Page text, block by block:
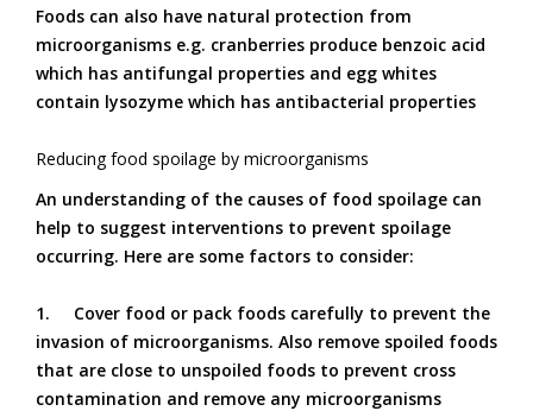
Foods can also have natural protection from
microorganisms e.g. cranberries produce benzoic acid
which has antifungal properties and egg whites
contain lysozyme which has antibacterial properties
Reducing food spoilage by microorganisms
An understanding of the causes of food spoilage can
help to suggest interventions to prevent spoilage
occurring. Here are some factors to consider:
1.
Cover food or pack foods carefully to prevent the
invasion of microorganisms. Also remove spoiled foods
that are close to unspoiled foods to prevent cross
contamination and remove any microorganisms